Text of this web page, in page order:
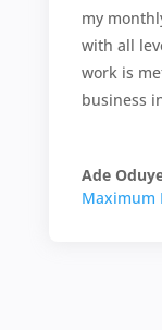
my
with all
work is
business
Ade
Maximum